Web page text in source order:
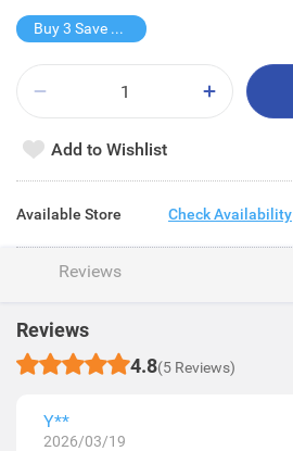
Buy 3 Save $11
Add to Wishlist
Available Store Check Availability
Reviews
Reviews
4.8(5 Reviews)
Y**
2026/03/19